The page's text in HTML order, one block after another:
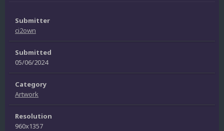
Submitter
ci2own
Submitted
05/06/2024
Category
Artwork
Resolution
960x1357